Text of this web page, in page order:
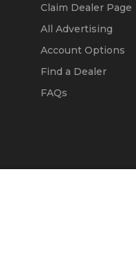
Claim Dealer Page
All Advertising
Account Options
Find a Dealer
FAQs